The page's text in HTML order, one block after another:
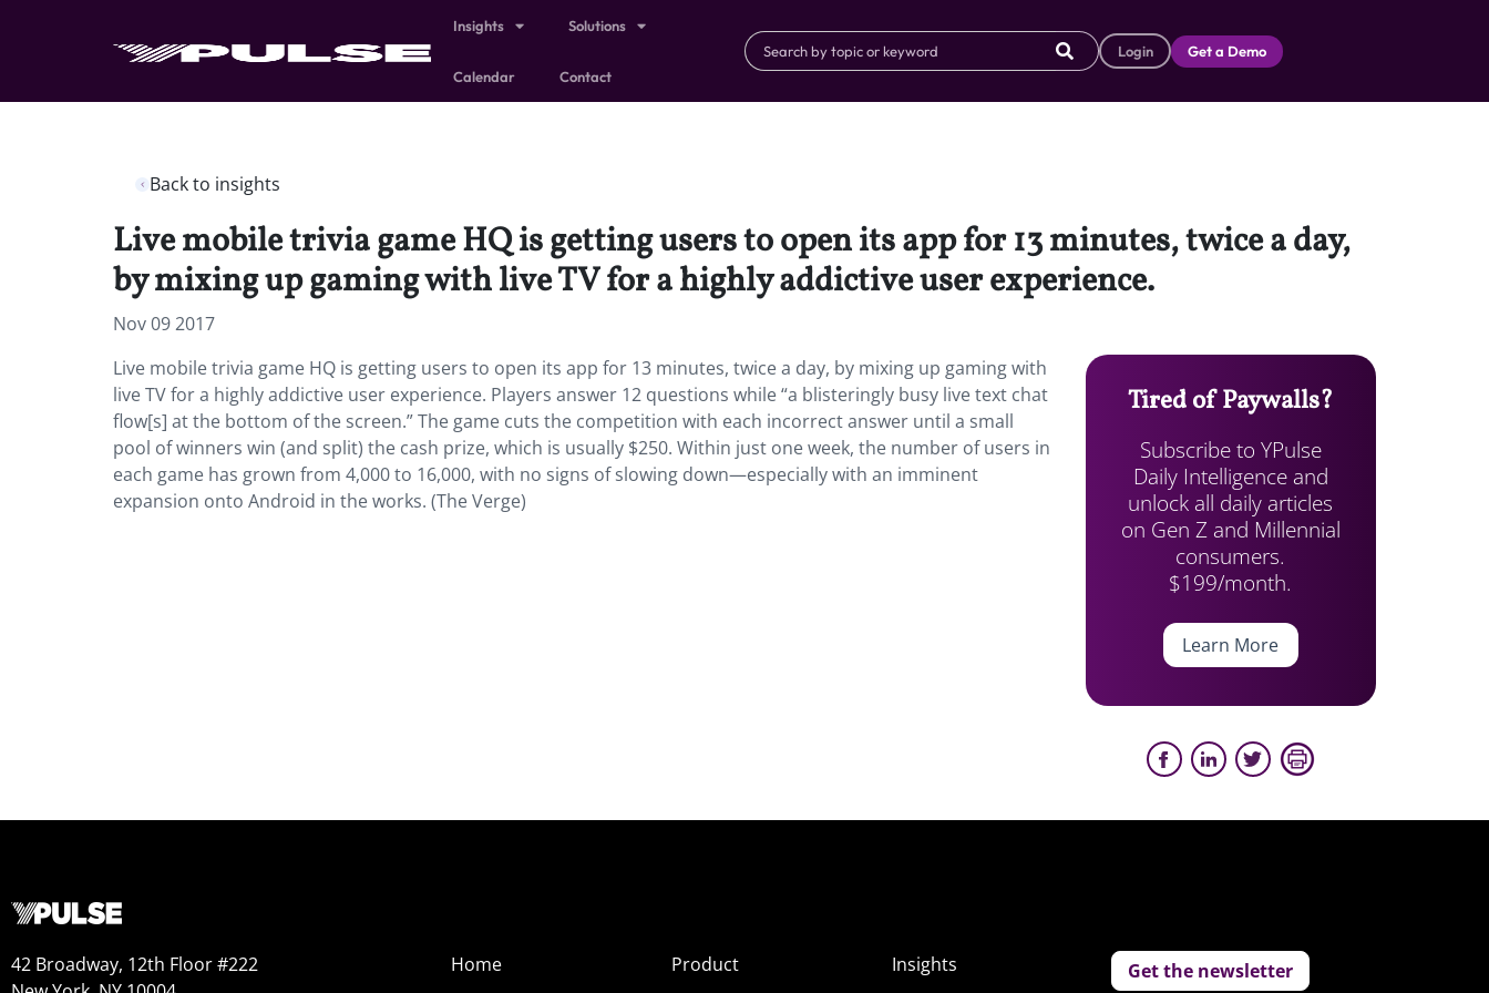
Insights Solutions
Calendar Contact
Login Get a Demo
Back to insights
Live mobile trivia game HQ is getting users to open its app for 13 minutes, twice a day,
by mixing up gaming with live TV for a highly addictive user experience.
Nov 09 2017
Live mobile trivia game HQ is getting users to open its app for 13 minutes, twice a day, by mixing up gaming with
live TV for a highly addictive user experience. Players answer 12 questions while “a blisteringly busy live text chat
flow[s] at the bottom of the screen.” The game cuts the competition with each incorrect answer until a small
pool of winners win (and split) the cash prize, which is usually $250. Within just one week, the number of users in
each game has grown from 4,000 to 16,000, with no signs of slowing down—especially with an imminent
expansion onto Android in the works. (The Verge)
Tired of Paywalls?
Subscribe to YPulse
Daily Intelligence and
unlock all daily articles
on Gen Z and Millennial
consumers.
$199/month.
Learn More
42 Broadway, 12th Floor #222
Home
Product
Insights
Get the newsletter